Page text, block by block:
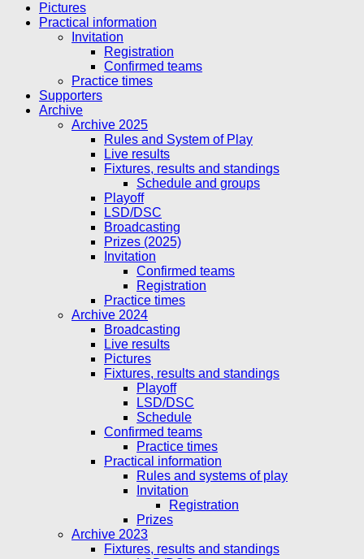
Pictures
Practical information
Invitation
Registration
Confirmed teams
Practice times
Supporters
Archive
Archive 2025
Rules and System of Play
Live results
Fixtures, results and standings
Schedule and groups
Playoff
LSD/DSC
Broadcasting
Prizes (2025)
Invitation
Confirmed teams
Registration
Practice times
Archive 2024
Broadcasting
Live results
Pictures
Fixtures, results and standings
Playoff
LSD/DSC
Schedule
Confirmed teams
Practice times
Practical information
Rules and systems of play
Invitation
Registration
Prizes
Archive 2023
Fixtures, results and standings